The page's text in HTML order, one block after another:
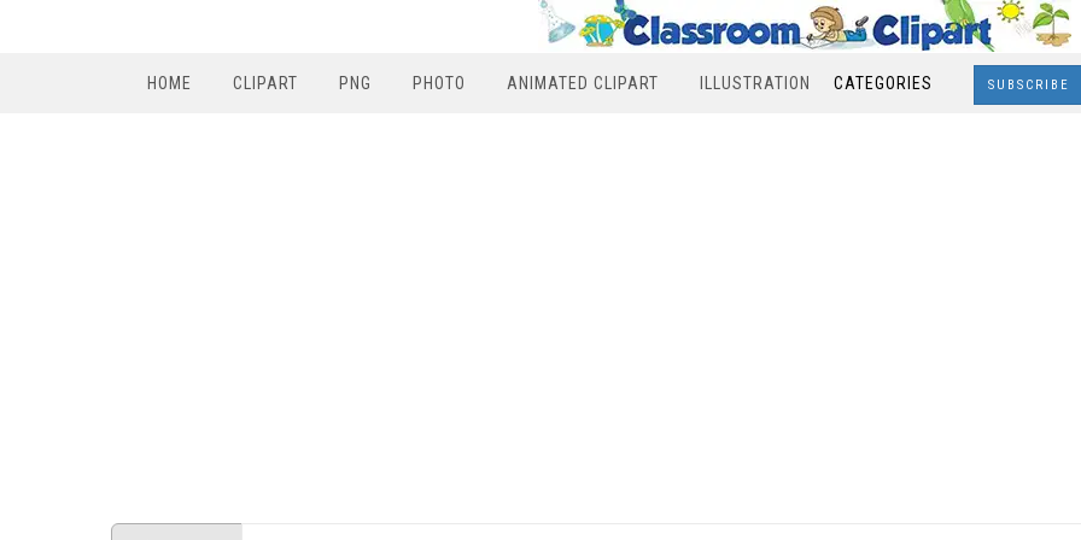
HOME CLIPART PNG PHOTO ANIMATED CLIPART ILLUSTRATION CATEGORIES SUBSCRIBE